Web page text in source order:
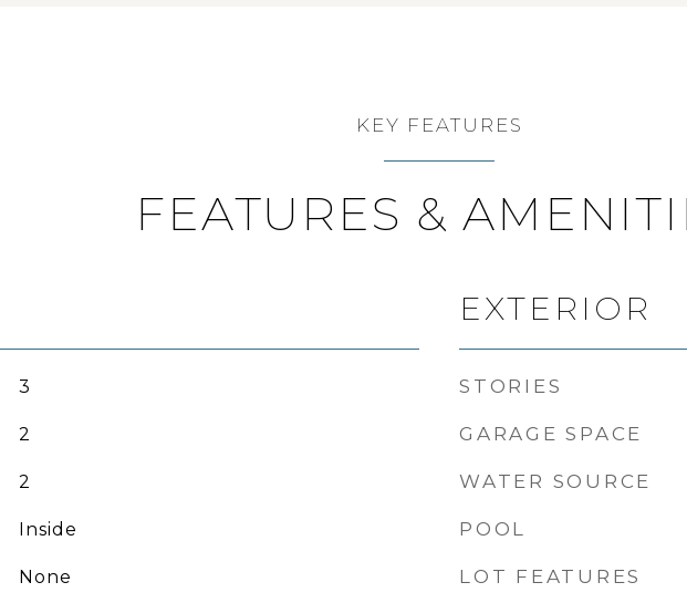
KEY FEATURES
FEATURES &
3
2
2
Inside
None
EXTERIOR
STORIES
GARAGE SPACE
WATER SOURCE
POOL
LOT FEATURES